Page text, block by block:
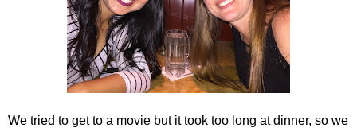
We tried to get to a movie but it took too long at dinner, so we